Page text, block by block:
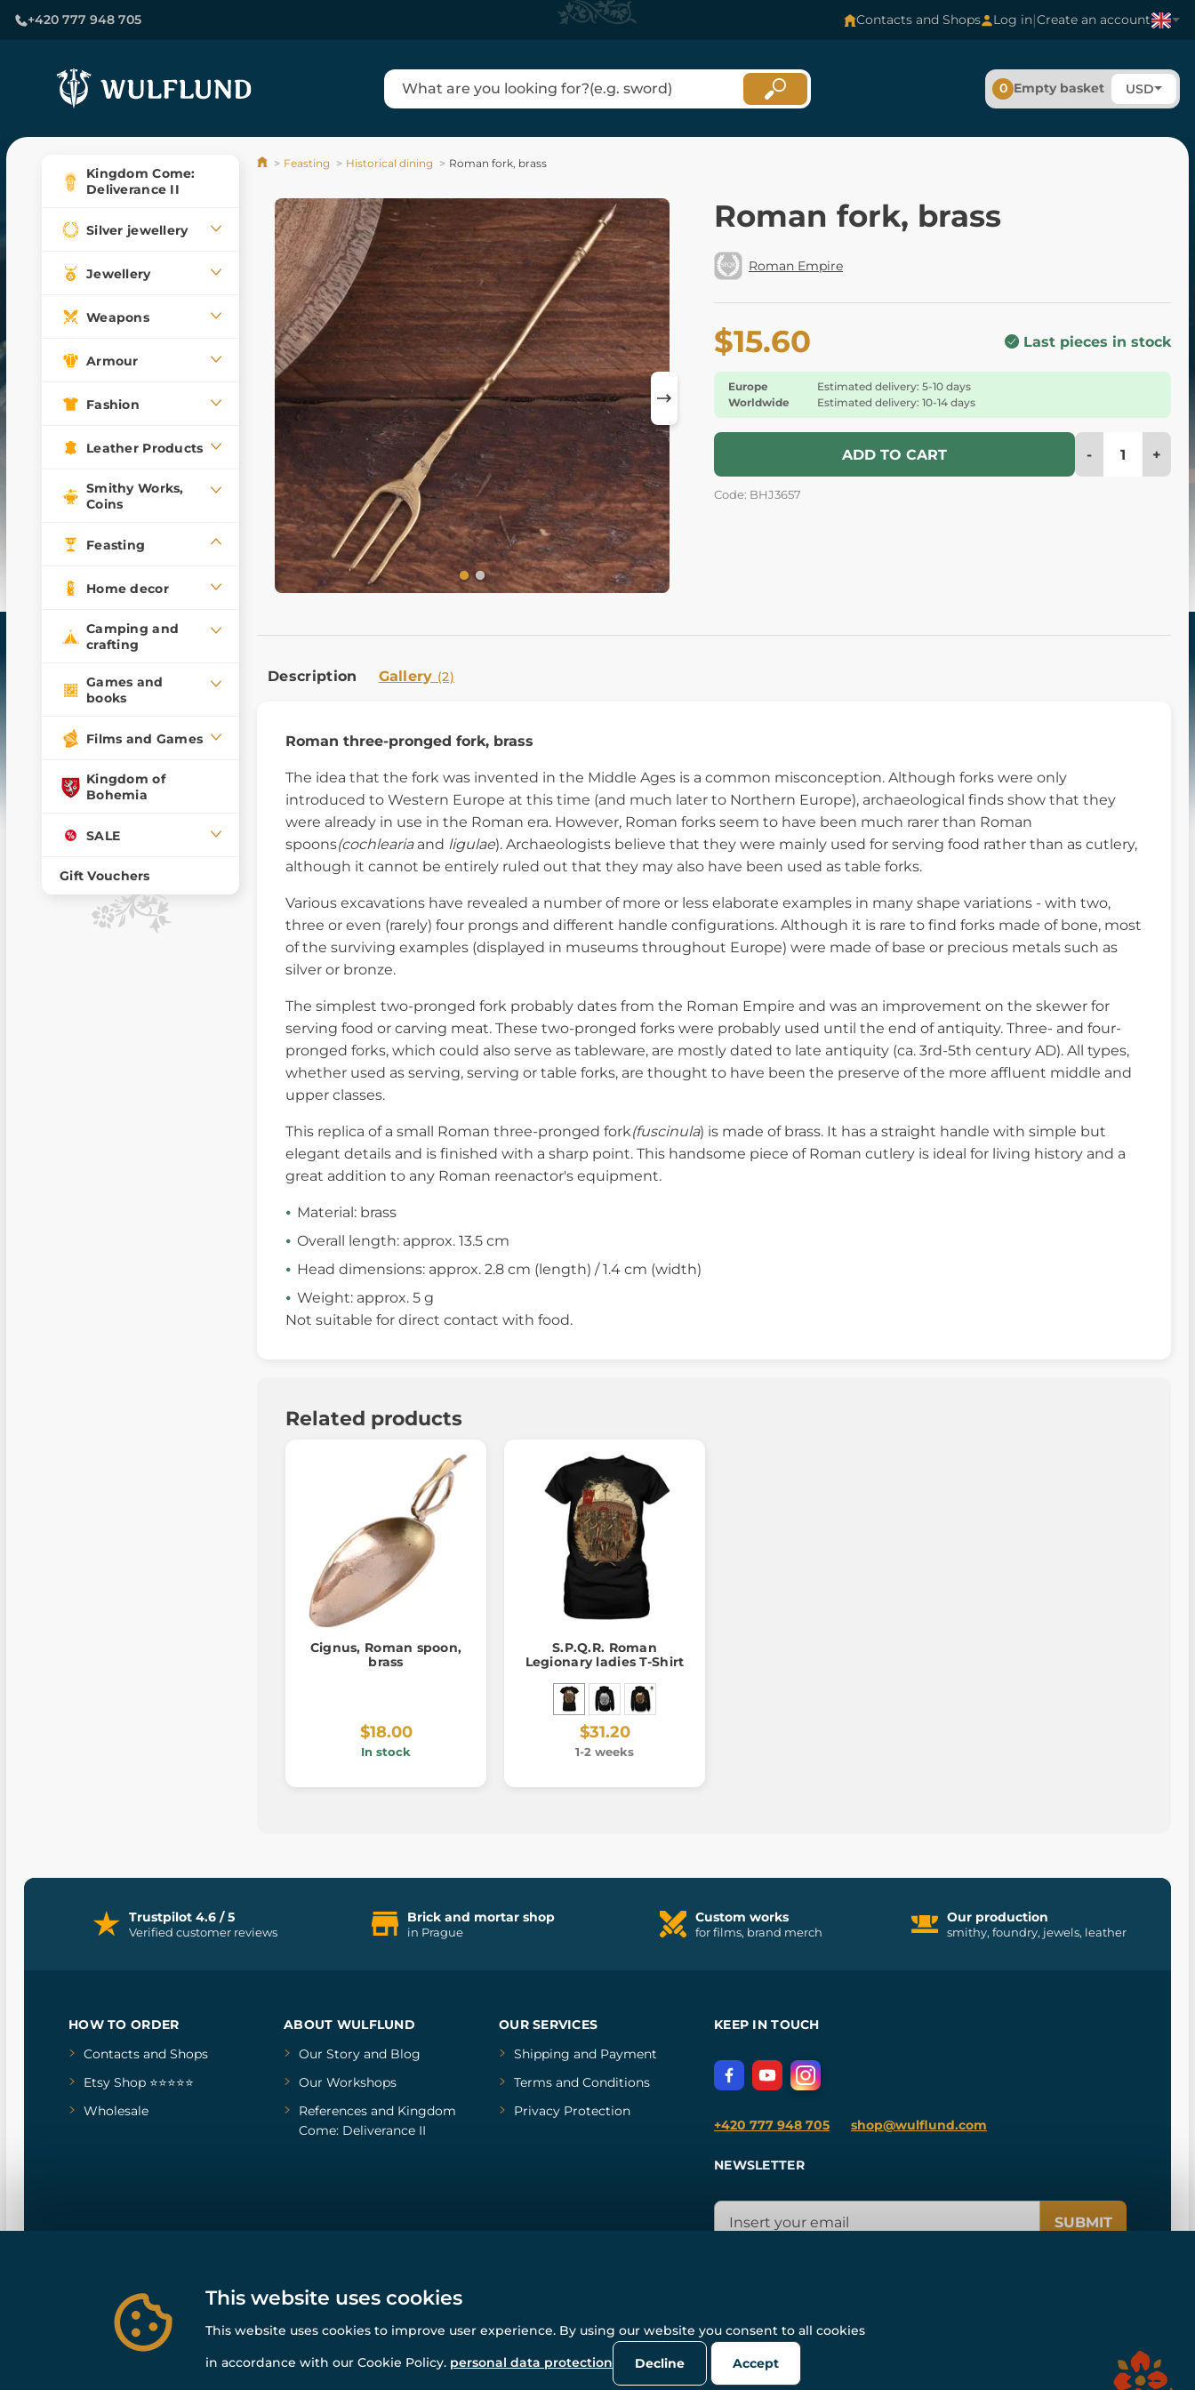
+420 777 948 705 Contacts and Shops Log in|Create an account
0 Empty basket USD
Kingdom Come:
Deliverance II
Silver jewellery
Jewellery
Weapons
Armour
Fashion
Leather Products
Smithy Works,
Coins
Feasting
Home decor
Camping and
crafting
Games and
books
Films and Games
Kingdom of
Bohemia
SALE
Gift Vouchers
Feasting Historical dining Roman fork, brass
Roman fork, brass
Roman Empire
$15.60 Last pieces in stock
Europe
Estimated delivery: 5-10 days
Worldwide
Estimated delivery: 10-14 days
ADD TO CART - +
Code: BHJ3657
Description Gallery (2)
Roman three-pronged fork, brass
The idea that the fork was invented in the Middle Ages is a common misconception. Although forks were only
introduced to Western Europe at this time (and much later to Northern Europe), archaeological finds show that they
were already in use in the Roman era. However, Roman forks seem to have been much rarer than Roman
spoons(cochleariaand ligulae). Archaeologists believe that they were mainly used for serving food rather than as cutlery,
although it cannot be entirely ruled out that they may also have been used as table forks.
Various excavations have revealed a number of more or less elaborate examples in many shape variations - with two,
three or even (rarely) four prongs and different handle configurations. Although it is rare to find forks made of bone, most
of the surviving examples (displayed in museums throughout Europe) were made of base or precious metals such as
silver or bronze.
The simplest two-pronged fork probably dates from the Roman Empire and was an improvement on the skewer for
serving food or carving meat. These two-pronged forks were probably used until the end of antiquity. Three- and four-
pronged forks, which could also serve as tableware, are mostly dated to late antiquity (ca. 3rd-5th century AD). All types,
whether used as serving, serving or table forks, are thought to have been the preserve of the more affluent middle and
upper classes.
This replica of a small Roman three-pronged fork(fuscinula) is made of brass. It has a straight handle with simple but
elegant details and is finished with a sharp point. This handsome piece of Roman cutlery is ideal for living history and a
great addition to any Roman reenactor's equipment.
Material: brass
Overall length: approx. 13.5 cm
Head dimensions: approx. 2.8 cm (length) / 1.4 cm (width)
Weight: approx. 5 g
Not suitable for direct contact with food.
Related products
Cignus, Roman spoon,
brass
$18.00
In stock
S.P.Q.R. Roman
Legionary ladies T-Shirt
$31.20
1-2 weeks
Trustpilot 4.6 / 5
Verified customer reviews
Brick and mortar shop
in Prague
Custom works
for films, brand merch
Our production
smithy, foundry, jewels, leather
HOW TO ORDER
Contacts and Shops
Etsy Shop ⭐⭐⭐⭐⭐
Wholesale
ABOUT WULFLUND
Our Storyand Blog
Our Workshops
Referencesand Kingdom
Come: Deliverance II
OUR SERVICES
Shipping and Payment
Terms and Conditions
Privacy Protection
KEEP IN TOUCH
+420 777 948 705 shop@wulflund.com
NEWSLETTER
SUBMIT
© All rights reserved. www.wulflund.com 2007-2026.
Powered by Simplia.cz , protected by reCAPTCHA.
This website uses cookies
This website uses cookies to improve user experience. By using our website you consent to all cookies
in accordance with our Cookie Policy. personal data protection Decline Accept